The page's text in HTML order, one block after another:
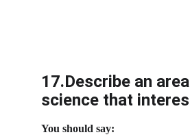
17.Describe an
science that
You should say: